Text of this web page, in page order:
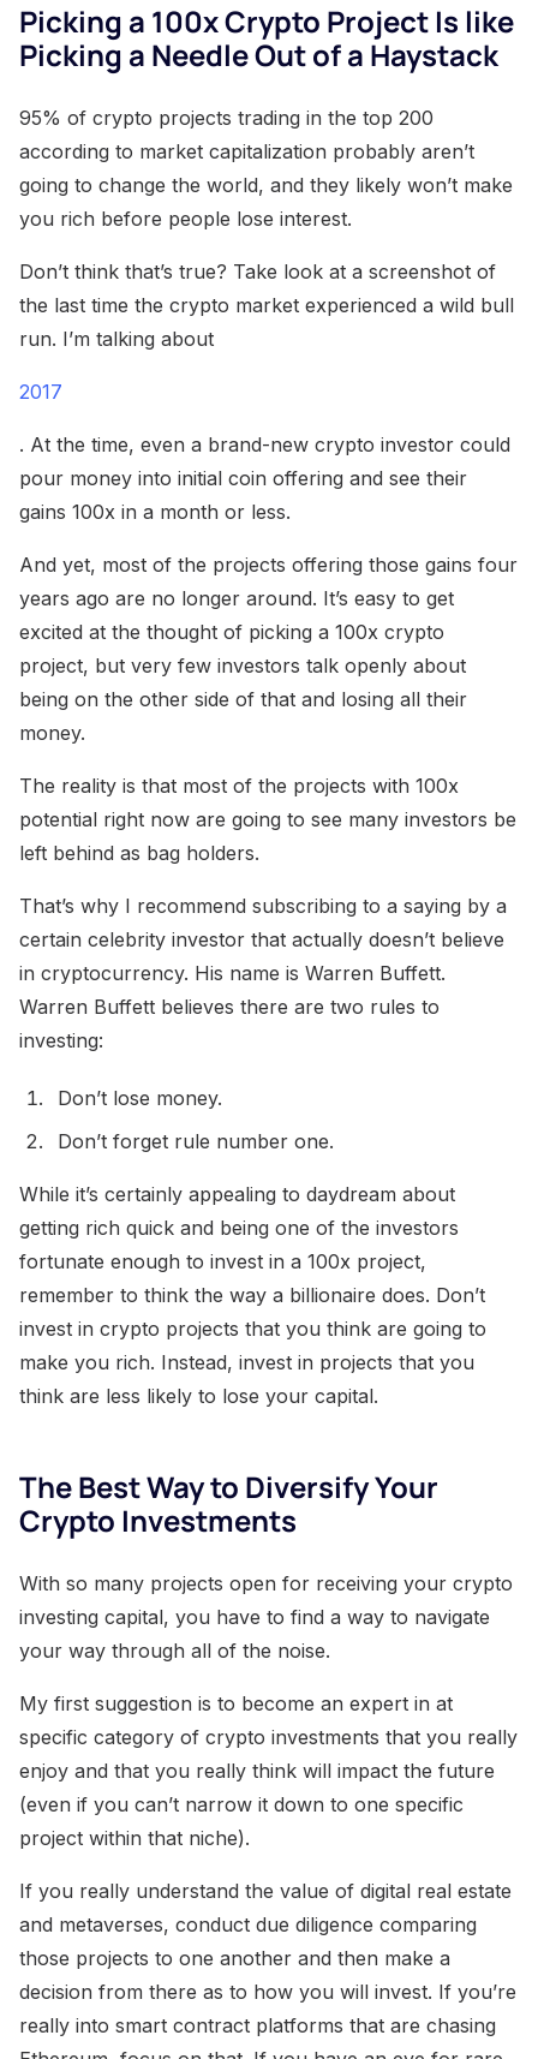
Picking a 100x Crypto Project Is like
Picking a Needle Out of a Haystack
95% of crypto projects trading in the top 200
according to market capitalization probably aren’t
going to change the world, and they likely won’t make
you rich before people lose interest.
Don’t think that’s true? Take look at a screenshot of
the last time the crypto market experienced a wild bull
run. I’m talking about
2017
. At the time, even a brand-new crypto investor could
pour money into initial coin offering and see their
gains 100x in a month or less.
And yet, most of the projects offering those gains four
years ago are no longer around. It’s easy to get
excited at the thought of picking a 100x crypto
project, but very few investors talk openly about
being on the other side of that and losing all their
money.
The reality is that most of the projects with 100x
potential right now are going to see many investors be
left behind as bag holders.
That’s why I recommend subscribing to a saying by a
certain celebrity investor that actually doesn’t believe
in cryptocurrency. His name is Warren Buffett.
Warren Buffett believes there are two rules to
investing:
Don’t lose money.
Don’t forget rule number one.
While it’s certainly appealing to daydream about
getting rich quick and being one of the investors
fortunate enough to invest in a 100x project,
remember to think the way a billionaire does. Don’t
invest in crypto projects that you think are going to
make you rich. Instead, invest in projects that you
think are less likely to lose your capital.
The Best Way to Diversify Your
Crypto Investments
With so many projects open for receiving your crypto
investing capital, you have to find a way to navigate
your way through all of the noise.
My first suggestion is to become an expert in at
specific category of crypto investments that you really
enjoy and that you really think will impact the future
(even if you can’t narrow it down to one specific
project within that niche).
If you really understand the value of digital real estate
and metaverses, conduct due diligence comparing
those projects to one another and then make a
decision from there as to how you will invest. If you’re
really into smart contract platforms that are chasing